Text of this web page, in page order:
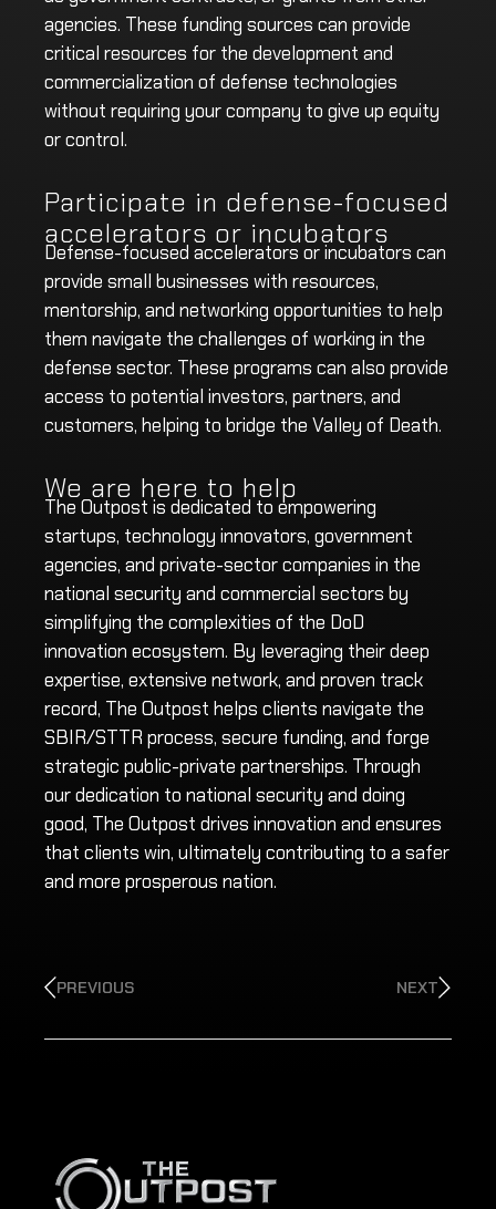
agencies. These funding sources can provide
critical resources for the development and
commercialization of defense technologies
without requiring your company to give up equity
or control.
Participate in defense-focused
accelerators or incubators
Defense-focused accelerators or incubators can
provide small businesses with resources,
mentorship, and networking opportunities to help
them navigate the challenges of working in the
defense sector. These programs can also provide
access to potential investors, partners, and
customers, helping to bridge the Valley of Death.
We are here to help
The Outpost is dedicated to empowering
startups, technology innovators, government
agencies, and private-sector companies in the
national security and commercial sectors by
simplifying the complexities of the DoD
innovation ecosystem. By leveraging their deep
expertise, extensive network, and proven track
record, The Outpost helps clients navigate the
SBIR/STTR process, secure funding, and forge
strategic public-private partnerships. Through
our dedication to national security and doing
good, The Outpost drives innovation and ensures
that clients win, ultimately contributing to a safer
and more prosperous nation.
PREVIOUS NEXT